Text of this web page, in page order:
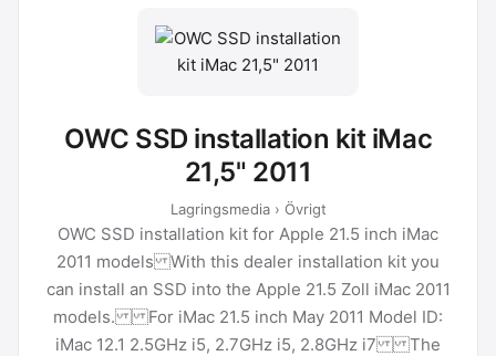
OWC SSD installation kit iMac
21,5" 2011
Lagringsmedia › Övrigt
OWC SSD installation kit for Apple 21.5 inch iMac
2011 models With this dealer installation kit you
can install an SSD into the Apple 21.5 Zoll iMac 2011
models. For iMac 21.5 inch May 2011 Model ID:
iMac 12.1 2.5GHz i5, 2.7GHz i5, 2.8GHz i7 The